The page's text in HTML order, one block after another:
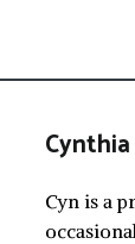
Cyn is a